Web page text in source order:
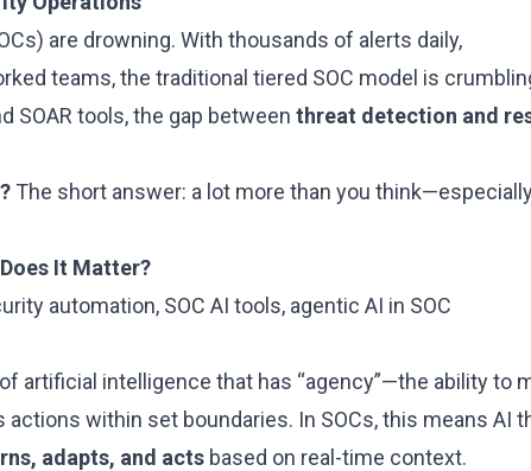
are drowning. With thousands of alerts daily,
teams, the traditional tiered SOC model is
SOAR tools, the gap between threat detection and
The short answer: a lot more than you
It Matter?
automation, SOC AI tools, agentic AI in SOC
artificial intelligence that has “agency”—the ability to
within set boundaries. In SOCs, this means AI
adapts, and acts based on real-time context.